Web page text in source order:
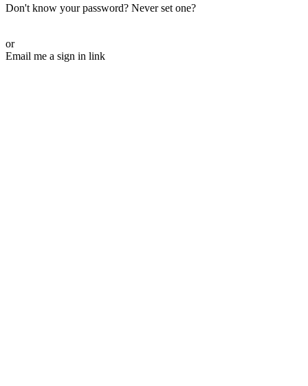
Don't know your password? Never set one?
or
Email me a sign in link